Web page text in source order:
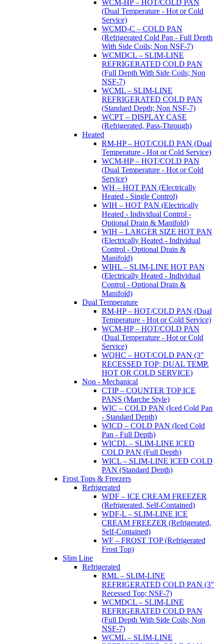
WCM-HP – HOT/COLD PAN
(Dual Temperature - Hot or Cold
Service)
WCMD-C – COLD PAN
(Refrigerated Cold Pan - Full Depth
With Side Coils; Non NSF-7)
WCMDCL – SLIM-LINE
REFRIGERATED COLD PAN
(Full Depth With Side Coils; Non
NSF-7)
WCML – SLIM-LINE
REFRIGERATED COLD PAN
(Standard Depth; Non NSF-7)
WCPT – DISPLAY CASE
(Refrigerated, Pass-Through)
Heated
RM-HP – HOT/COLD PAN (Dual
Temperature - Hot or Cold Service)
WCM-HP – HOT/COLD PAN
(Dual Temperature - Hot or Cold
Service)
WH – HOT PAN (Electrically
Heated - Single Control)
WIH – HOT PAN (Electrically
Heated - Individual Control -
Optional Drain & Manifold)
WIH – LARGER SIZE HOT PAN
(Electrically Heated - Individual
Control - Optional Drain &
Manifold)
WIHL – SLIM-LINE HOT PAN
(Electrically Heated - Individual
Control - Optional Drain &
Manifold)
Dual Temperature
RM-HP – HOT/COLD PAN (Dual
Temperature - Hot or Cold Service)
WCM-HP – HOT/COLD PAN
(Dual Temperature - Hot or Cold
Service)
WQHC – HOT/COLD PAN (3”
RECESSED TOP; DUAL TEMP.
HOT OR COLD SERVICE)
Non - Mechanical
CTIP – COUNTER TOP ICE
PANS (Marche Style)
WIC – COLD PAN (Iced Cold Pan
- Standard Depth)
WICD – COLD PAN (Iced Cold
Pan - Full Depth)
WICDL – SLIM-LINE ICED
COLD PAN (Full Depth)
WICL – SLIM-LINE ICED COLD
PAN (Standard Depth)
Frost Tops & Freezers
Refrigerated
WDF – ICE CREAM FREEZER
(Refrigerated, Self-Contained)
WDF-L – SLIM-LINE ICE
CREAM FREEZER (Refrigerated,
Self-Contained)
WF – FROST TOP (Refrigerated
Frost Top)
Slim Line
Refrigerated
RML – SLIM-LINE
REFRIGERATED COLD PAN (3"
Recessed Top; NSF-7)
WCMDCL – SLIM-LINE
REFRIGERATED COLD PAN
(Full Depth With Side Coils; Non
NSF-7)
WCML – SLIM-LINE